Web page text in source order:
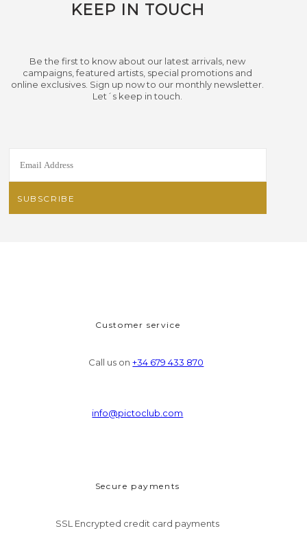
KEEP IN TOUCH
Be the first to know about our latest arrivals, new
campaigns, featured artists, special promotions and
online exclusives. Sign up now to our monthly newsletter.
Let´s keep in touch.
Customer service
Call us on+34 679 433 870
info@pictoclub.com
Secure payments
SSL Encrypted credit card payments